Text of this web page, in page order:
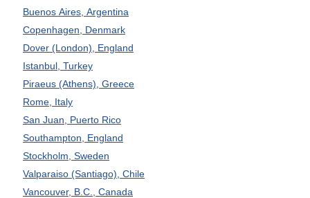
Buenos Aires, Argentina
Copenhagen, Denmark
Dover (London), England
Istanbul, Turkey
Piraeus (Athens), Greece
Rome, Italy
San Juan, Puerto Rico
Southampton, England
Stockholm, Sweden
Valparaiso (Santiago), Chile
Vancouver, B.C., Canada